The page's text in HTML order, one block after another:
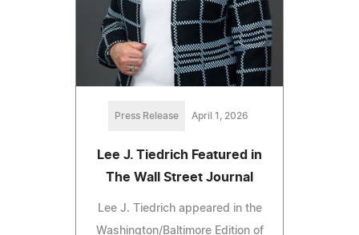
Press Release April 1, 2026
Lee J. Tiedrich Featured in
The Wall Street Journal
Lee J. Tiedrich appeared in the
Washington/Baltimore Edition of